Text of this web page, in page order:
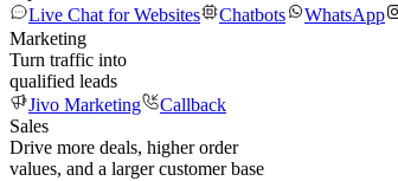
Live Chat for Websites
Chatbots WhatsApp
Marketing
Turn traffic into
qualified leads
Jivo Marketing
Callback
Sales
Drive more deals, higher order
values, and a larger customer base